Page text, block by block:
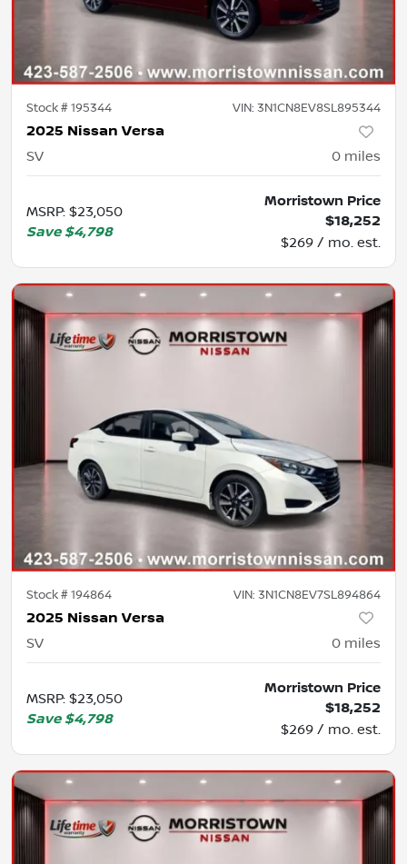
Stock #195344 VIN: 3N1CN8EV8SL895344
2025 Nissan Versa
SV 0 miles
MSRP: $23,050
Save $4,798
Morristown Price
$18,252
$269 / mo. est.
Stock #194864 VIN: 3N1CN8EV7SL894864
2025 Nissan Versa
SV 0 miles
MSRP: $23,050
Save $4,798
Morristown Price
$18,252
$269 / mo. est.